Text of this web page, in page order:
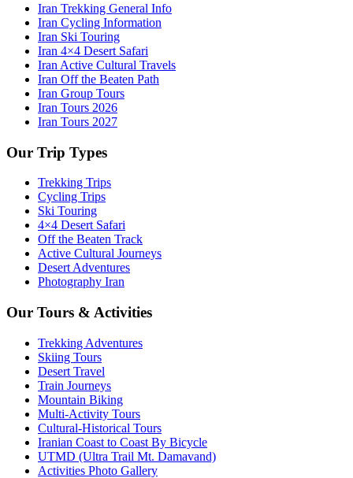
Iran Trekking General Info
Iran Cycling Information
Iran Ski Touring
Iran 4×4 Desert Safari
Iran Active Cultural Travels
Iran Off the Beaten Path
Iran Group Tours
Iran Tours 2026
Iran Tours 2027
Our Trip Types
Trekking Trips
Cycling Trips
Ski Touring
4×4 Desert Safari
Off the Beaten Track
Active Cultural Journeys
Desert Adventures
Photography Iran
Our Tours & Activities
Trekking Adventures
Skiing Tours
Desert Travel
Train Journeys
Mountain Biking
Multi-Activity Tours
Cultural-Historical Tours
Iranian Coast to Coast By Bicycle
UTMD (Ultra Trail Mt. Damavand)
Activities Photo Gallery